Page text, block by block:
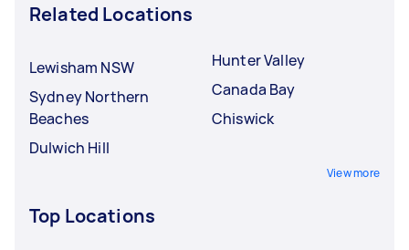
Related Locations
Lewisham NSW
Sydney Northern
Beaches
Dulwich Hill
Hunter Valley
Canada Bay
Chiswick
View more
Top Locations